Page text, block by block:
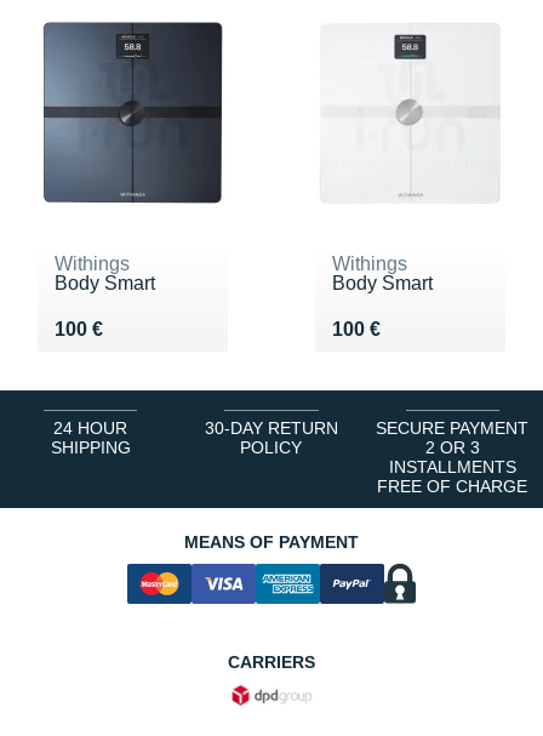
Withings
Body Smart
100 €
Vendu 100 €
Withings
Body Smart
100 €
Vendu 100 €
24 HOUR
SHIPPING
30-DAY RETURN
POLICY
SECURE PAYMENT
2 OR 3
INSTALLMENTS
FREE OF CHARGE
MEANS OF PAYMENT
CARRIERS